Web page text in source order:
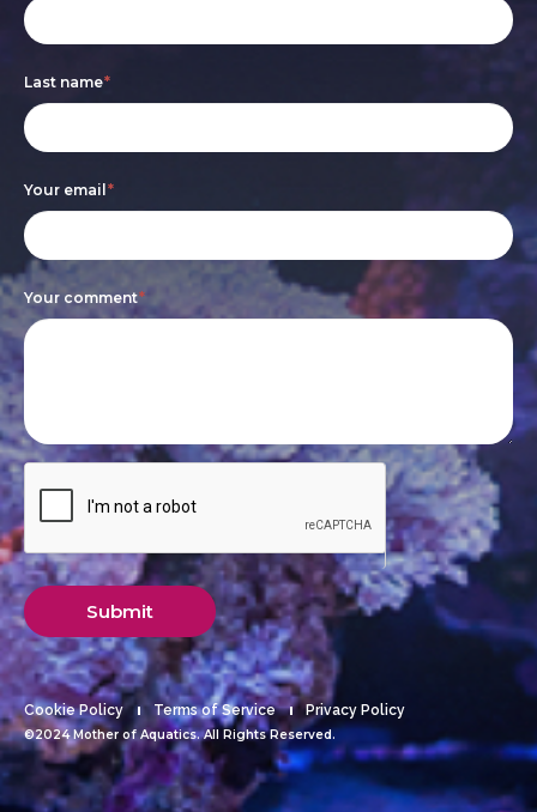
form
Last name*
Your email*
Your comment*
you
human,
leave
this
field
blank.
Submit
Cookie Policy Terms of Service Privacy Policy
©2024 Mother of Aquatics. All Rights Reserved.